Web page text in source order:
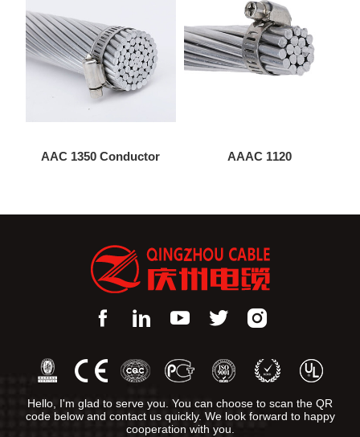
AAC 1350 Conductor AAAC 1120
Hello, I'm glad to serve you. You can choose to scan the QR
code below and contact us quickly. We look forward to happy
cooperation with you.